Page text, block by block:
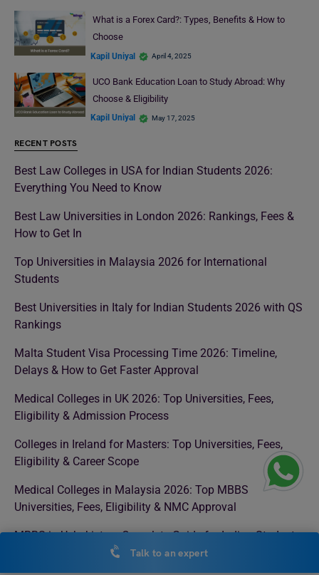
What is a Forex Card?: Types, Benefits & How to
Choose
Kapil Uniyal April 4, 2025
UCO Bank Education Loan to Study Abroad: Why
Choose & Eligibility
Kapil Uniyal May 17, 2025
RECENT POSTS
Best Law Colleges in USA for Indian Students 2026:
Everything You Need to Know
Best Law Universities in London 2026: Rankings, Fees &
How to Get In
Top Universities in Malaysia 2026 for International
Students
Best Universities in Italy for Indian Students 2026 with QS
Rankings
Malta Student Visa Processing Time 2026: Timeline,
Delays & How to Get Faster Approval
Medical Colleges in UK 2026: Top Universities, Fees,
Eligibility & Admission Process
Colleges in Ireland for Masters: Top Universities, Fees,
Eligibility & Career Scope
Medical Colleges in Malaysia 2026: Top MBBS
Universities, Fees, Eligibility & NMC Approval
MBBS in Uzbekistan: Complete Guide for Indian Students
Talk to an expert